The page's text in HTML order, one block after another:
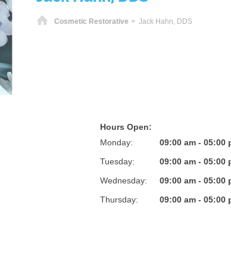
Home
Cosmetic Restorative > Jack Hahn, DDS
Hours Open:
Monday:
09:00 am - 05:00
Tuesday:
09:00 am - 05:00
Wednesday:
09:00 am - 05:00
Thursday:
09:00 am - 05:00